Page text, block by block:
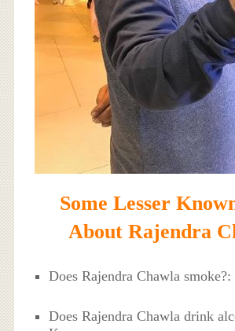
Some Lesser
About Rajendra
Does Rajendra Chawla
Does Rajendra Chawla drink